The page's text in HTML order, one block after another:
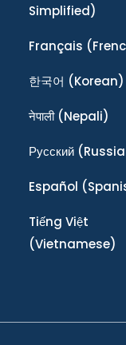
Simplified)
Français
한국어 (Korean)
नेपाली(Nepali)
Ρусский
Español
Tiếng Việt
(Vietnamese)